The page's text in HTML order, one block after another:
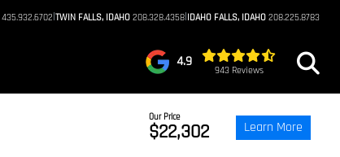
435.932.6702|TWIN FALLS, IDAHO 208.328.4358|IDAHO FALLS, IDAHO 208.225.8783
4.9
943 Reviews
Our Price
$22,302 Learn More